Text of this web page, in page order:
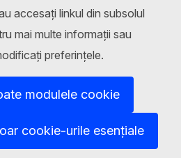
accesați linkul din subsolul
mai multe informații sau
preferințele.
modulele cookie
cookie-urile esențiale